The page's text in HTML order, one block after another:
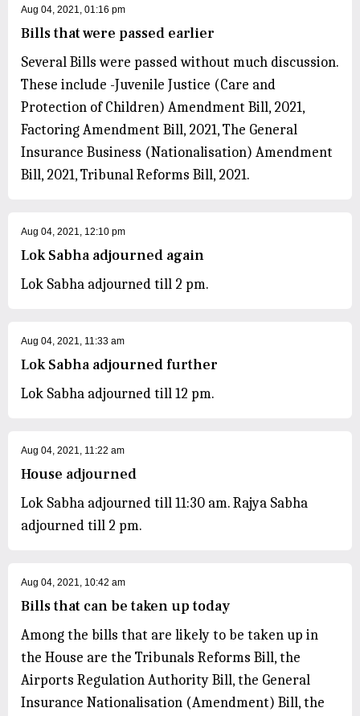
Aug 04, 2021, 01:16 pm
Bills that were passed earlier
Several Bills were passed without much discussion.
These include -Juvenile Justice (Care and
Protection of Children) Amendment Bill, 2021,
Factoring Amendment Bill, 2021, The General
Insurance Business (Nationalisation) Amendment
Bill, 2021, Tribunal Reforms Bill, 2021.
Aug 04, 2021, 12:10 pm
Lok Sabha adjourned again
Lok Sabha adjourned till 2 pm.
Aug 04, 2021, 11:33 am
Lok Sabha adjourned further
Lok Sabha adjourned till 12 pm.
Aug 04, 2021, 11:22 am
House adjourned
Lok Sabha adjourned till 11:30 am. Rajya Sabha
adjourned till 2 pm.
Aug 04, 2021, 10:42 am
Bills that can be taken up today
Among the bills that are likely to be taken up in
the House are the Tribunals Reforms Bill, the
Airports Regulation Authority Bill, the General
Insurance Nationalisation (Amendment) Bill, the